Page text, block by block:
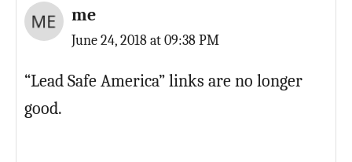
me
June 24, 2018 at 09:38 PM
“Lead Safe America” links are no longer
good.